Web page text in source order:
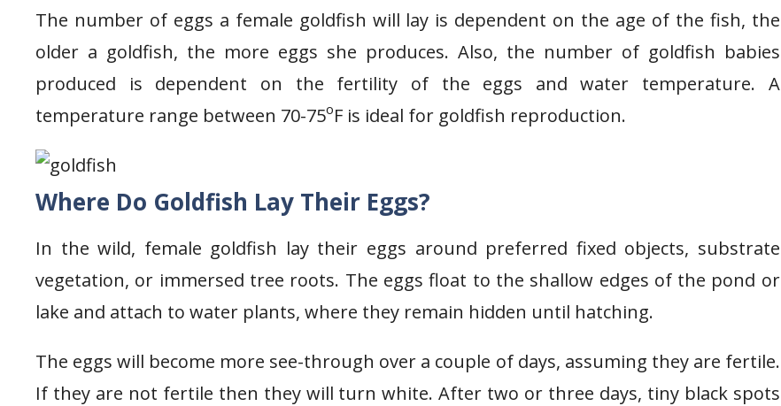
The number of eggs a female goldfish will lay is dependent on the age of the fish, the
older a goldfish, the more eggs she produces. Also, the number of goldfish babies
produced is dependent on the fertility of the eggs and water temperature. A
temperature range between 70-75oF is ideal for goldfish reproduction.
Where Do Goldfish Lay Their Eggs?
In the wild, female goldfish lay their eggs around preferred fixed objects, substrate
vegetation, or immersed tree roots. The eggs float to the shallow edges of the pond or
lake and attach to water plants, where they remain hidden until hatching.
The eggs will become more see-through over a couple of days, assuming they are fertile.
If they are not fertile then they will turn white. After two or three days, tiny black spots